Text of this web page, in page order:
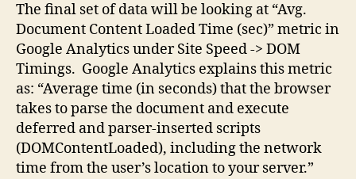
The final set of data will be looking at “Avg.
Document Content Loaded Time (sec)” metric in
Google Analytics under Site Speed -> DOM
Timings. Google Analytics explains this metric
as: “Average time (in seconds) that the browser
takes to parse the document and execute
deferred and parser-inserted scripts
(DOMContentLoaded), including the network
time from the user’s location to your server.”